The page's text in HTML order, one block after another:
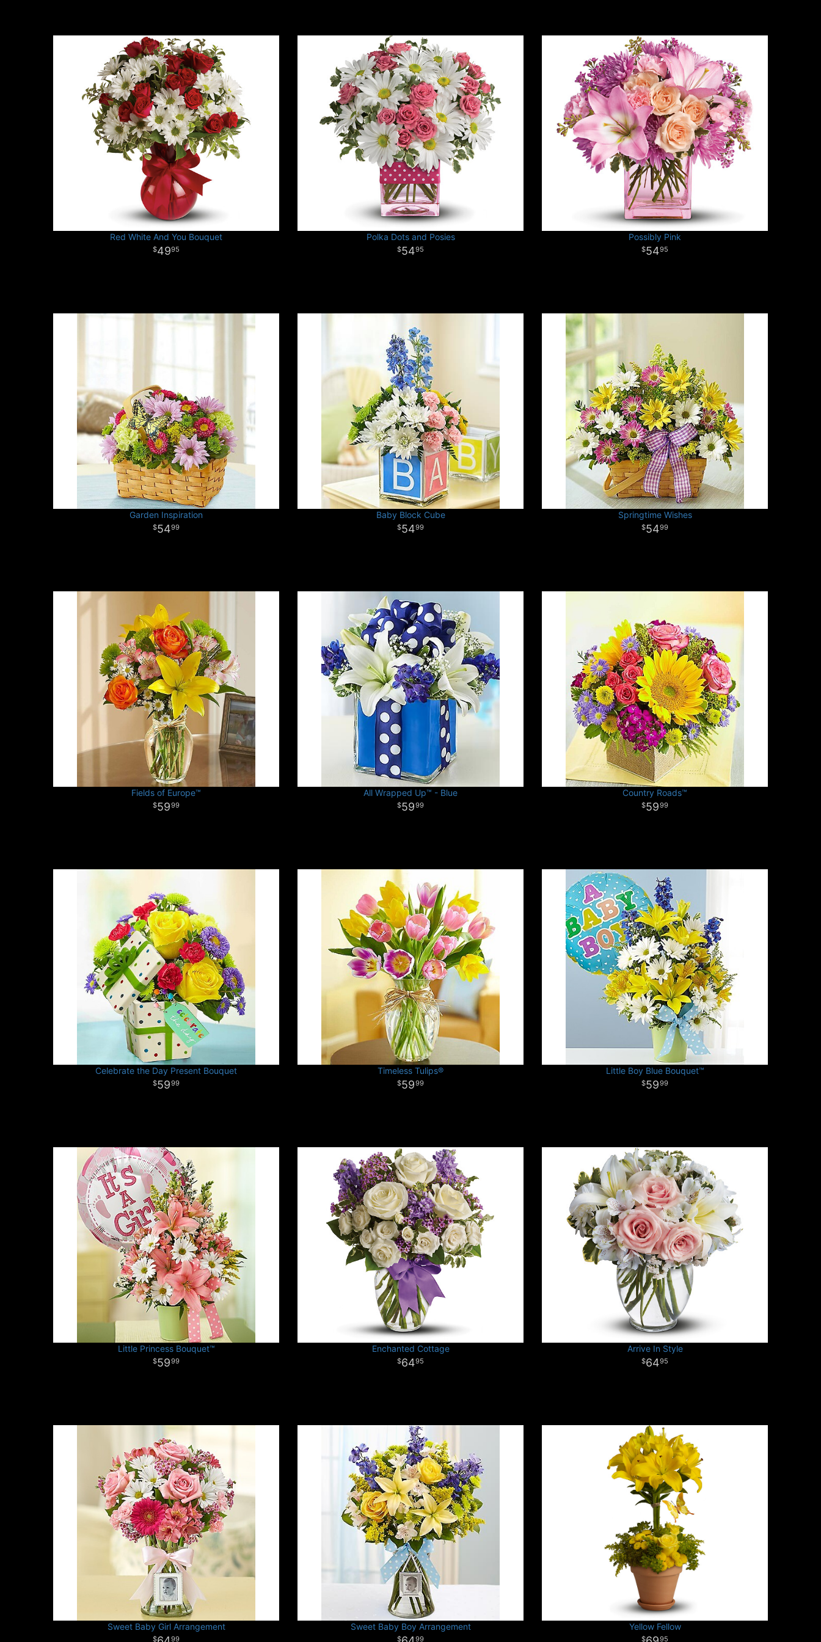
Red White And You Bouquet
4995
Polka Dots and Posies
5495
Possibly Pink
5495
Garden Inspiration
5499
Baby Block Cube
5499
Springtime Wishes
5499
Fields of Europe™
5999
All Wrapped Up™ - Blue
5999
Country Roads™
5999
Celebrate the Day Present Bouquet
5999
Timeless Tulips®
5999
Little Boy Blue Bouquet™
5999
Little Princess Bouquet™
5999
Enchanted Cottage
6495
Arrive In Style
6495
Sweet Baby Girl Arrangement
99
Sweet Baby Boy Arrangement
99
Yellow Fellow
95